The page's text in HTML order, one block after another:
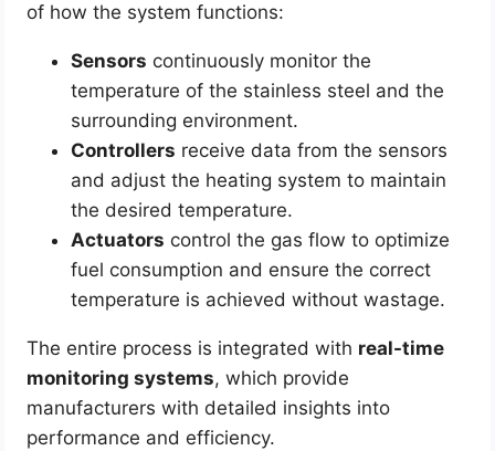
of how the system functions:
Sensors continuously monitor the
temperature of the stainless steel and the
surrounding environment.
Controllers receive data from the sensors
and adjust the heating system to maintain
the desired temperature.
Actuators control the gas flow to optimize
fuel consumption and ensure the correct
temperature is achieved without wastage.
The entire process is integrated with real-time
monitoring systems, which provide
manufacturers with detailed insights into
performance and efficiency.